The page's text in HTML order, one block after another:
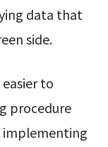
data that
side.
to
procedure
implementing